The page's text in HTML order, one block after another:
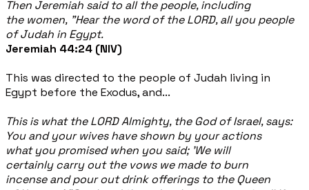
Then Jeremiah said to all the people, including
the women, "Hear the word of the LORD, all you people
of Judah in Egypt.
Jeremiah 44:24 (NIV)
This was directed to the people of Judah living in
Egypt before the Exodus, and...
This is what the LORD Almighty, the God of Israel, says:
You and your wives have shown by your actions
what you promised when you said; 'We will
certainly carry out the vows we made to burn
incense and pour out drink offerings to the Queen